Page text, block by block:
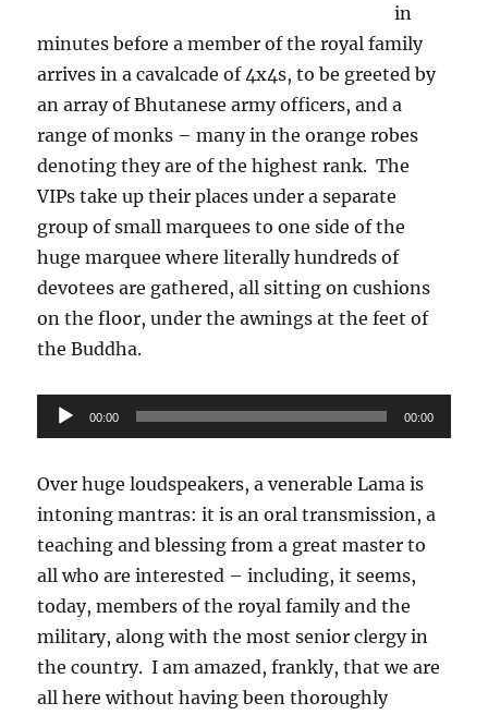
in
minutes before a member of the royal family
arrives in a cavalcade of 4x4s, to be greeted by
an array of Bhutanese army officers, and a
range of monks – many in the orange robes
denoting they are of the highest rank. The
VIPs take up their places under a separate
group of small marquees to one side of the
huge marquee where literally hundreds of
devotees are gathered, all sitting on cushions
on the floor, under the awnings at the feet of
the Buddha.
Audio
Player
00:00 00:00
Over huge loudspeakers, a venerable Lama is
intoning mantras: it is an oral transmission, a
teaching and blessing from a great master to
all who are interested – including, it seems,
today, members of the royal family and the
military, along with the most senior clergy in
the country. I am amazed, frankly, that we are
all here without having been thoroughly